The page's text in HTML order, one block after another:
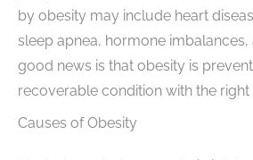
by obesity may include heart
sleep apnea, hormone imbalances,
good news is that obesity is
recoverable condition with the
Causes of Obesity